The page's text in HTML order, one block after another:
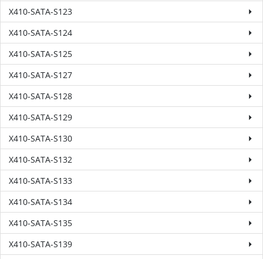
X410-SATA-S123
X410-SATA-S124
X410-SATA-S125
X410-SATA-S127
X410-SATA-S128
X410-SATA-S129
X410-SATA-S130
X410-SATA-S132
X410-SATA-S133
X410-SATA-S134
X410-SATA-S135
X410-SATA-S139